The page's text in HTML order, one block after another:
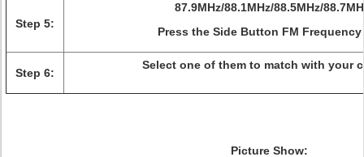
Step 5:
87.9MHz/88.1MHz/88.5MHz/
Press the Side Button FM
Step 6:
Select one of them to match with your
Picture Show: